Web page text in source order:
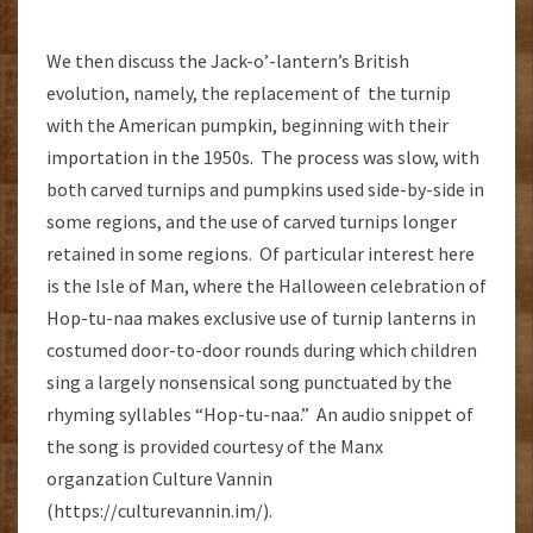
We then discuss the Jack-o’-lantern’s British
evolution, namely, the replacement of the turnip
with the American pumpkin, beginning with their
importation in the 1950s. The process was slow, with
both carved turnips and pumpkins used side-by-side in
some regions, and the use of carved turnips longer
retained in some regions. Of particular interest here
is the Isle of Man, where the Halloween celebration of
Hop-tu-naa makes exclusive use of turnip lanterns in
costumed door-to-door rounds during which children
sing a largely nonsensical song punctuated by the
rhyming syllables “Hop-tu-naa.” An audio snippet of
the song is provided courtesy of the Manx
organzation Culture Vannin
(https://culturevannin.im/).